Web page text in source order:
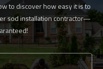
to discover how easy it is to
sod installation contractor—